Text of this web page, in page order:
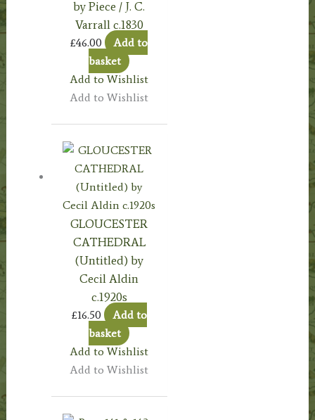
by Piece / J. C.
Varrall c.1830
£46.00
Add to
basket
Add to Wishlist
Add to Wishlist
GLOUCESTER
CATHEDRAL
(Untitled) by
Cecil Aldin
c.1920s
£16.50
Add to
basket
Add to Wishlist
Add to Wishlist